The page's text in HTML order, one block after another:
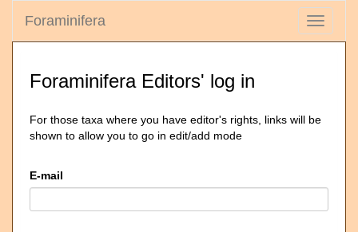
Toggle
Foraminifera
Foraminifera Editors' log in
For those taxa where you have editor's rights, links will be
shown to allow you to go in edit/add mode
E-mail